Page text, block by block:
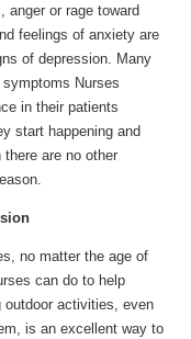
anger or rage toward
feelings of anxiety are
of depression. Many
Nurses
in their patients
start happening and
are no other
no matter the age of
can do to help
outdoor activities, even
is an excellent way to